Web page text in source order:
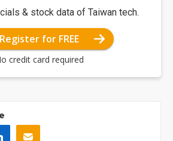
& stock data of Taiwan tech.
Register for FREE
credit card required